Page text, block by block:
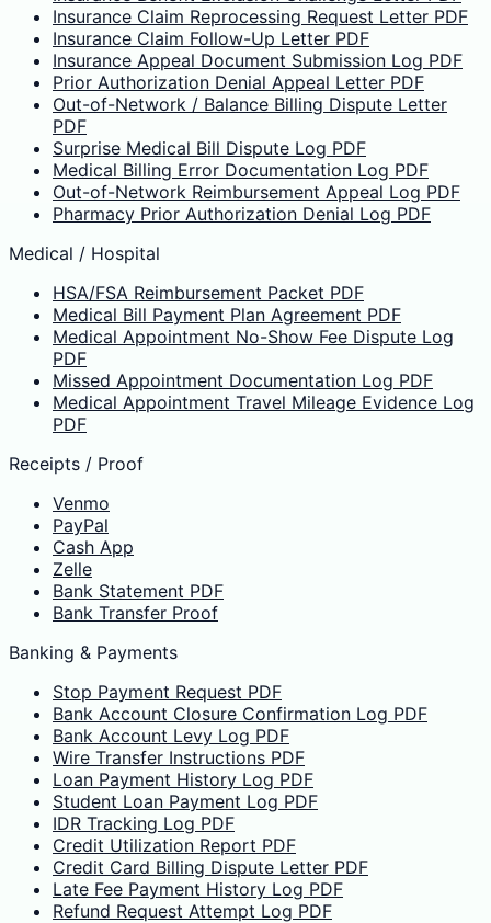
Insurance Claim Reprocessing Request Letter PDF
Insurance Claim Follow-Up Letter PDF
Insurance Appeal Document Submission Log PDF
Prior Authorization Denial Appeal Letter PDF
Out-of-Network / Balance Billing Dispute Letter
PDF
Surprise Medical Bill Dispute Log PDF
Medical Billing Error Documentation Log PDF
Out-of-Network Reimbursement Appeal Log PDF
Pharmacy Prior Authorization Denial Log PDF
Medical / Hospital
HSA/FSA Reimbursement Packet PDF
Medical Bill Payment Plan Agreement PDF
Medical Appointment No-Show Fee Dispute Log
PDF
Missed Appointment Documentation Log PDF
Medical Appointment Travel Mileage Evidence Log
PDF
Receipts / Proof
Venmo
PayPal
Cash App
Zelle
Bank Statement PDF
Bank Transfer Proof
Banking & Payments
Stop Payment Request PDF
Bank Account Closure Confirmation Log PDF
Bank Account Levy Log PDF
Wire Transfer Instructions PDF
Loan Payment History Log PDF
Student Loan Payment Log PDF
IDR Tracking Log PDF
Credit Utilization Report PDF
Credit Card Billing Dispute Letter PDF
Late Fee Payment History Log PDF
Refund Request Attempt Log PDF